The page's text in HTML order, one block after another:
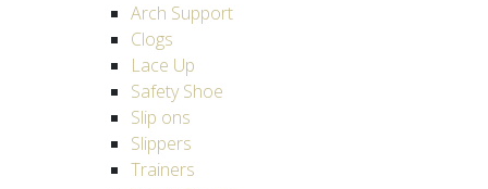
Arch Support
Clogs
Lace Up
Safety Shoe
Slip ons
Slippers
Trainers